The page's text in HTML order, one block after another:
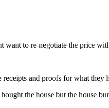
want to re-negotiate the price
and proofs for what they
the house but the house